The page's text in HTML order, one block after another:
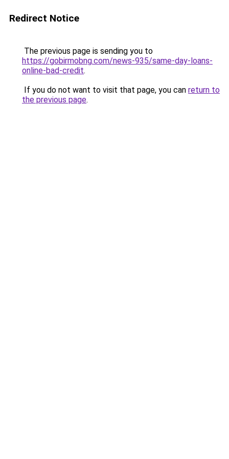
Redirect Notice
The previous page is sending you to
https://gobirmobng.com/news-935/same-day-loans-
online-bad-credit.
If you do not want to visit that page, you can return to
the previous page.